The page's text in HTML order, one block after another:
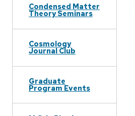
Condensed Matter
Theory Seminars
Cosmology
Journal Club
Graduate
Program Events